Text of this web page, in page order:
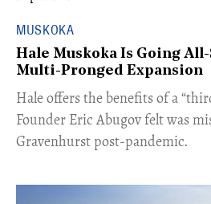
MUSKOKA
Hale Muskoka Is Going
Multi-Pronged Expansion
Hale offers the benefits of a
Founder Eric Abugov felt was
Gravenhurst post-pandemic.